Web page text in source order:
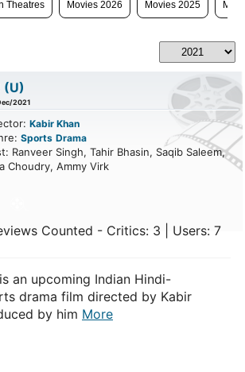
Theatres Movies 2026 Movies 2025
(U)
2021
Kabir Khan
Sports Drama
Ranveer Singh, Tahir Bhasin, Saqib Saleem,
Choudry, Ammy Virk
Counted - Critics: 3 | Users: 7
an upcoming Indian Hindi-
drama film directed by Kabir
by him More